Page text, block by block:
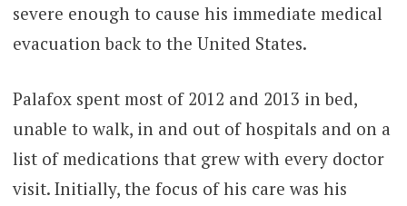
severe enough to cause his immediate medical
evacuation back to the United States.
Palafox spent most of 2012 and 2013 in bed,
unable to walk, in and out of hospitals and on a
list of medications that grew with every doctor
visit. Initially, the focus of his care was his